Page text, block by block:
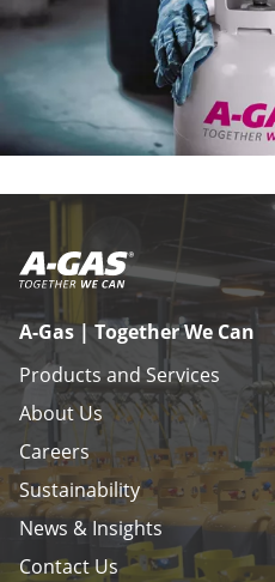
A-Gas | Together We Can
Products and Services
About Us
Careers
Sustainability
News & Insights
Contact Us